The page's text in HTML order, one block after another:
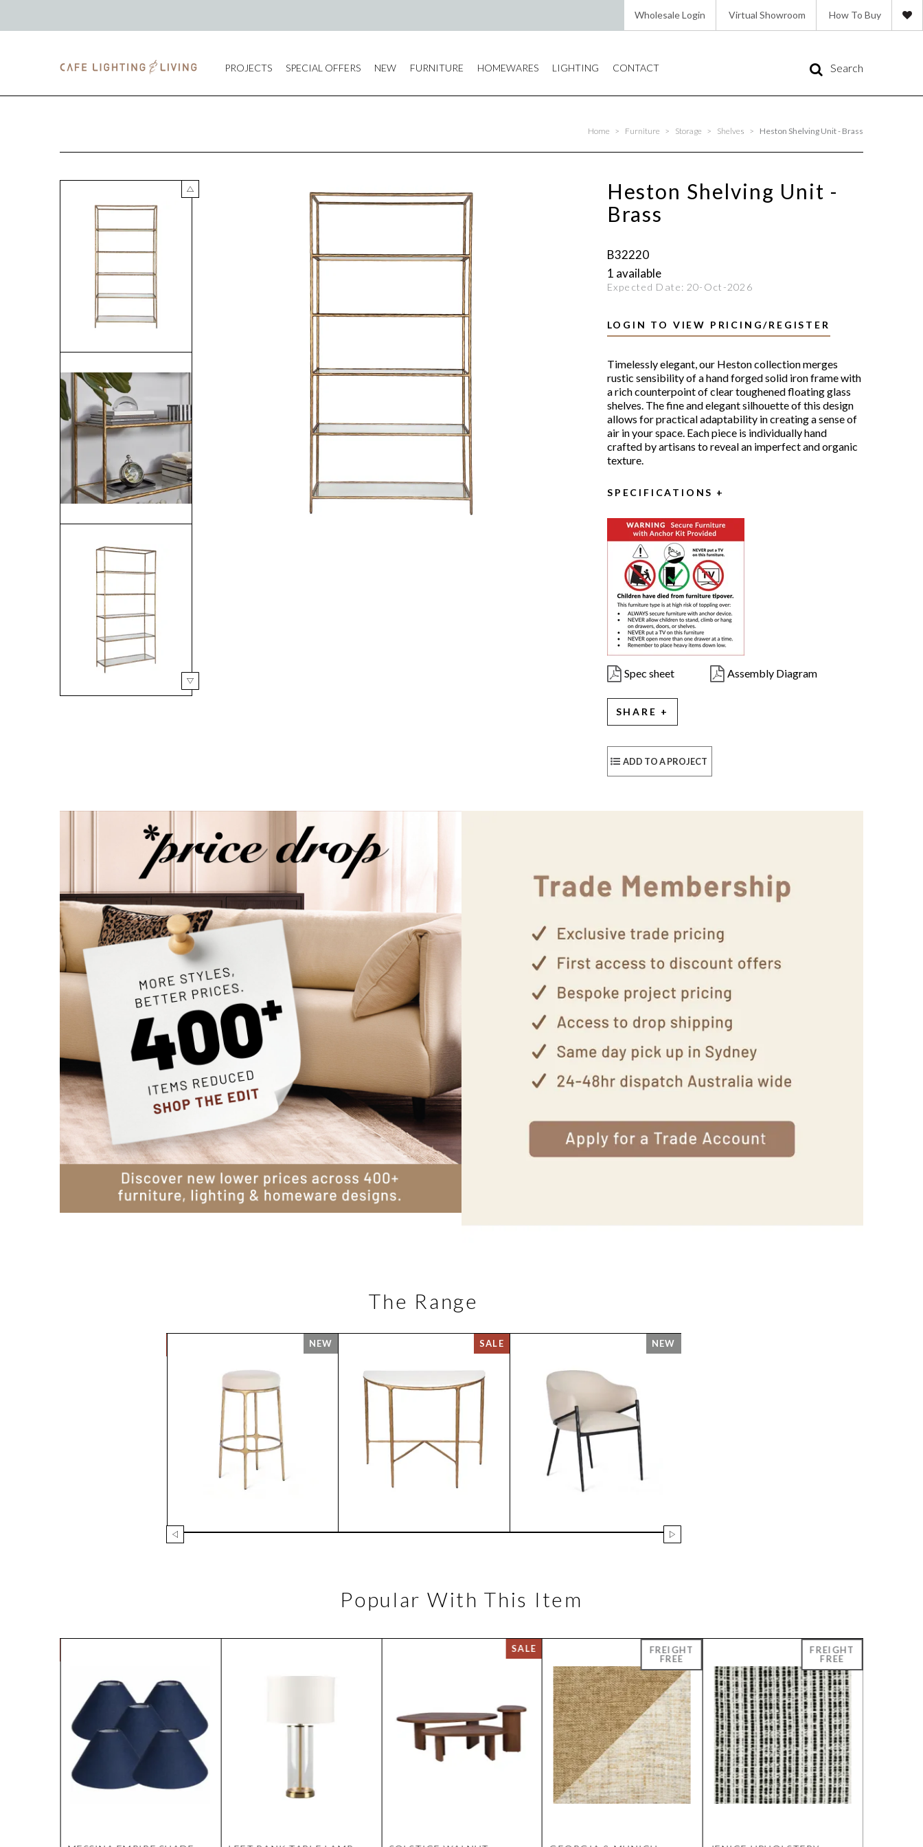
Wholesale Login Virtual Showroom How To Buy
PROJECTS SPECIAL OFFERS NEW FURNITURE HOMEWARES LIGHTING CONTACT Search
Home > Furniture > Storage > Shelves > Heston Shelving Unit - Brass
Heston Shelving Unit -
Brass
B32220
1 available
Expected Date: 20-Oct-2026
LOGIN TO VIEW PRICING/REGISTER
Timelessly elegant, our Heston collection merges
rustic sensibility of a hand forged solid iron frame with
a rich counterpoint of clear toughened floating glass
shelves. The fine and elegant silhouette of this design
allows for practical adaptability in creating a sense of
air in your space. Each piece is individually hand
crafted by artisans to reveal an imperfect and organic
texture.
SPECIFICATIONS
Spec sheet Assembly Diagram
SHARE
The Range
Popular With This Item